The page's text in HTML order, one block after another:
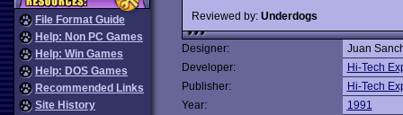
File Format Guide
Help: Non PC Games
Help: Win Games
Help: DOS Games
Recommended Links
Site History
Reviewed by: Underdogs
Designer:
Juan
Developer:
Hi-Tech
Publisher:
Hi-Tech
Year:
1991